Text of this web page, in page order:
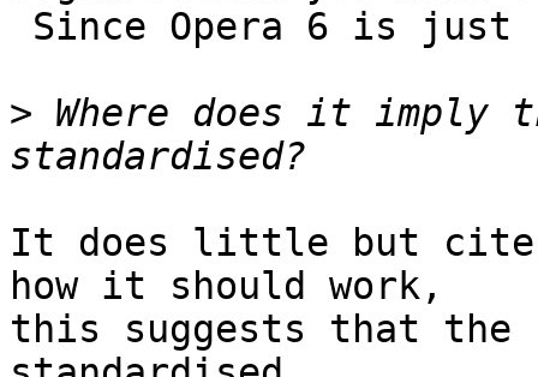
> Where does it imply
It does little but cite
how it should work,
this suggests that the